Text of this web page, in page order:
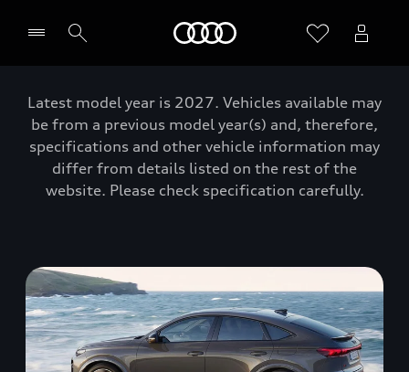
Latest model year is 2027. Vehicles available may
be from a previous model year(s) and, therefore,
specifications and other vehicle information may
differ from details listed on the rest of the
website. Please check specification carefully.